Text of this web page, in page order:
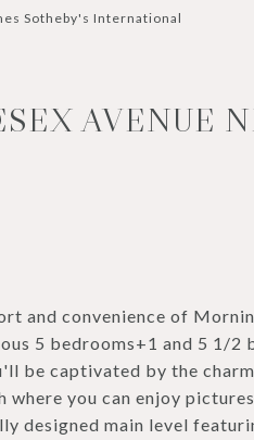
Sotheby's International
AVENUE
and convenience of
5 bedrooms+1 and 5 1/
be captivated by the
where you can enjoy
designed main level